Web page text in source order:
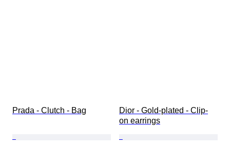
Prada - Clutch - Bag
Dior - Gold-plated - Clip-
on earrings